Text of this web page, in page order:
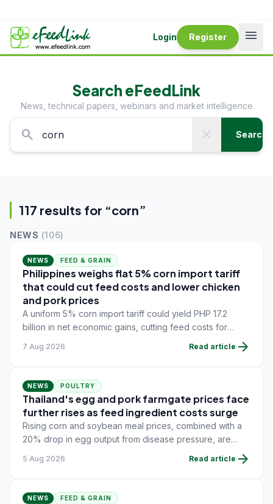
Login Register menu
Search eFeedLink
News, technical papers, webinars and market intelligence
search close Search
117 results for “corn”
NEWS (106)
NEWS FEED & GRAIN
Philippines weighs flat 5% corn import tariff
that could cut feed costs and lower chicken
and pork prices
A uniform 5% corn import tariff could yield PHP 17.2
billion in net economic gains, cutting feed costs for
department is unconvinced.
7 Aug 2026 Read article arrow_forward
NEWS POULTRY
Thailand's egg and pork farmgate prices face
further rises as feed ingredient costs surge
Rising corn and soybean meal prices, combined with a
20% drop in egg output from disease pressure, are
price increases.
5 Aug 2026 Read article arrow_forward
NEWS FEED & GRAIN